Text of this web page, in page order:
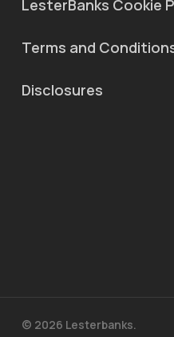
LesterBanks Cookie
Terms and
Disclosures
© 2026 Lesterbanks.